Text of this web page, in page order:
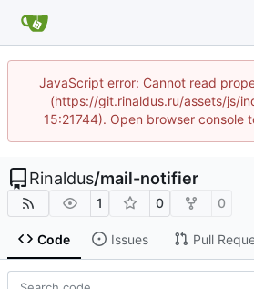
JavaScript error: Cannot read
(https://git.rinaldus.ru/assets/js/
15:21744). Open browser console
Rinaldus/mail-notifier
1 0 0
Code Issues Pull